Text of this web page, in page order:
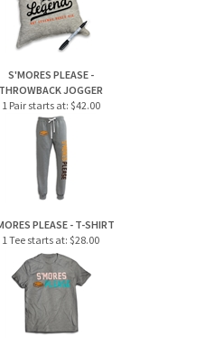
THROWBACK JOGGER
1 Pair starts at:$42.00
1 Tee starts at: $28.00